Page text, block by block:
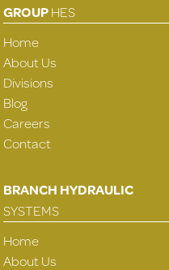
GROUPHES
Home
About Us
Divisions
Blog
Careers
Contact
BRANCH HYDRAULIC
SYSTEMS
Home
About Us